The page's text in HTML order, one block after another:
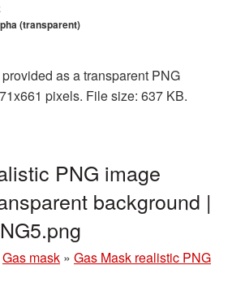
(transparent)
as a transparent PNG
pixels. File size: 637 KB.
PNG image
background |
Gas mask » Gas Mask realistic PNG